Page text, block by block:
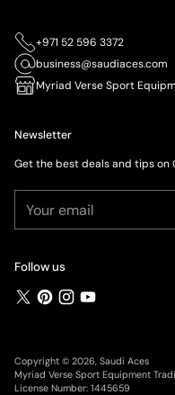
+971 52 596 3372
business@saudiaces.com
Myriad Verse Sport
Newsletter
Get the best deals and tips on
email
Follow us
Copyright © 2026, Saudi Aces
Myriad Verse Sport Equipment
License Number: 1445659